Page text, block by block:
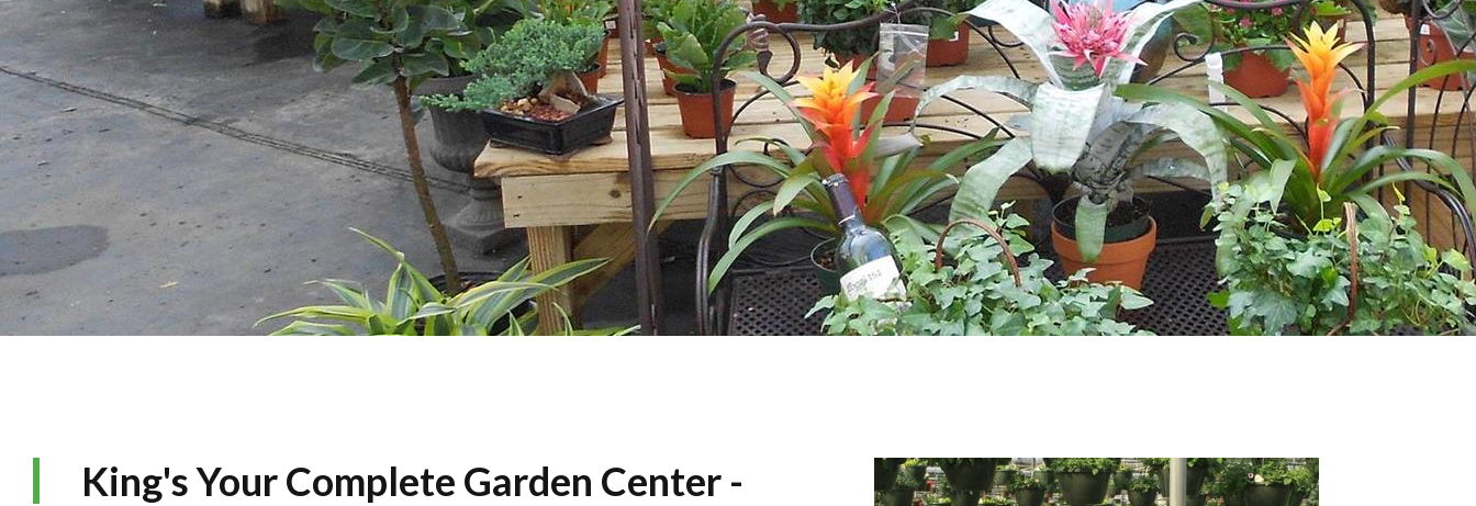
King's Your Complete Garden Center -